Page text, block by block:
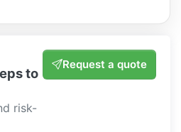
to
risk-
Request a quote